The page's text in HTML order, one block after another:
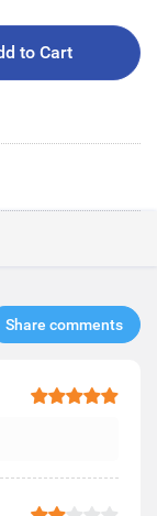
to Cart
Share comments​